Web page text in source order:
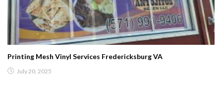
Printing Mesh Vinyl Services Fredericksburg VA
July 20, 2025